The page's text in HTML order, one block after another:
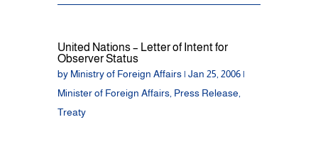
United Nations – Letter of Intent for
Observer Status
by Ministry of Foreign Affairs| Jan 25, 2006|
Minister of Foreign Affairs, Press Release
Treaty